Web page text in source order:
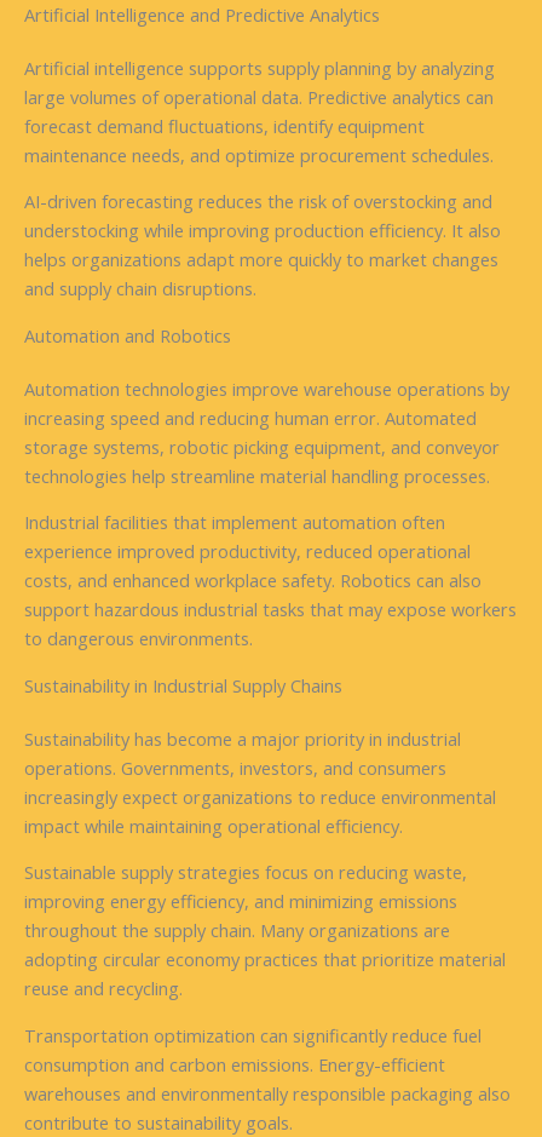
Artificial Intelligence and Predictive Analytics
Artificial intelligence supports supply planning by analyzing
large volumes of operational data. Predictive analytics can
forecast demand fluctuations, identify equipment
maintenance needs, and optimize procurement schedules.
AI-driven forecasting reduces the risk of overstocking and
understocking while improving production efficiency. It also
helps organizations adapt more quickly to market changes
and supply chain disruptions.
Automation and Robotics
Automation technologies improve warehouse operations by
increasing speed and reducing human error. Automated
storage systems, robotic picking equipment, and conveyor
technologies help streamline material handling processes.
Industrial facilities that implement automation often
experience improved productivity, reduced operational
costs, and enhanced workplace safety. Robotics can also
support hazardous industrial tasks that may expose workers
to dangerous environments.
Sustainability in Industrial Supply Chains
Sustainability has become a major priority in industrial
operations. Governments, investors, and consumers
increasingly expect organizations to reduce environmental
impact while maintaining operational efficiency.
Sustainable supply strategies focus on reducing waste,
improving energy efficiency, and minimizing emissions
throughout the supply chain. Many organizations are
adopting circular economy practices that prioritize material
reuse and recycling.
Transportation optimization can significantly reduce fuel
consumption and carbon emissions. Energy-efficient
warehouses and environmentally responsible packaging also
contribute to sustainability goals.